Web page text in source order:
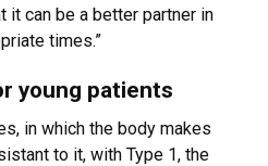
it can be a better partner in
times.”
young patients
in which the body makes
to it, with Type 1, the